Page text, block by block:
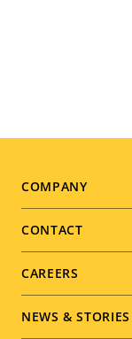
Footer
menu
COMPANY
CONTACT
CAREERS
NEWS & STORIES